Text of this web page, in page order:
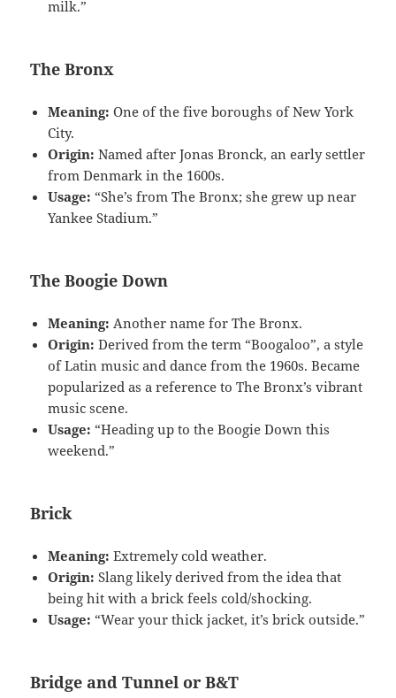
milk.”
The Bronx
Meaning: One of the five boroughs of New York
City.
Origin: Named after Jonas Bronck, an early settler
from Denmark in the 1600s.
Usage: “She’s from The Bronx; she grew up near
Yankee Stadium.”
The Boogie Down
Meaning: Another name for The Bronx.
Origin: Derived from the term “Boogaloo”, a style
of Latin music and dance from the 1960s. Became
popularized as a reference to The Bronx’s vibrant
music scene.
Usage: “Heading up to the Boogie Down this
weekend.”
Brick
Meaning: Extremely cold weather.
Origin: Slang likely derived from the idea that
being hit with a brick feels cold/shocking.
Usage: “Wear your thick jacket, it’s brick outside.”
Bridge and Tunnel or B&T